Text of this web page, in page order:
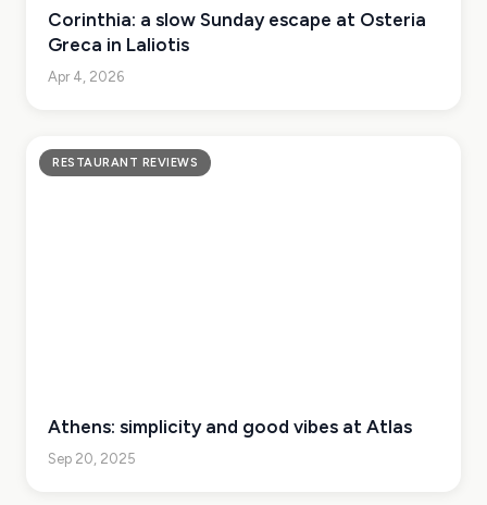
Corinthia: a slow Sunday escape at Osteria
Greca in Laliotis
Apr 4, 2026
RESTAURANT REVIEWS
Athens: simplicity and good vibes at Atlas
Sep 20, 2025